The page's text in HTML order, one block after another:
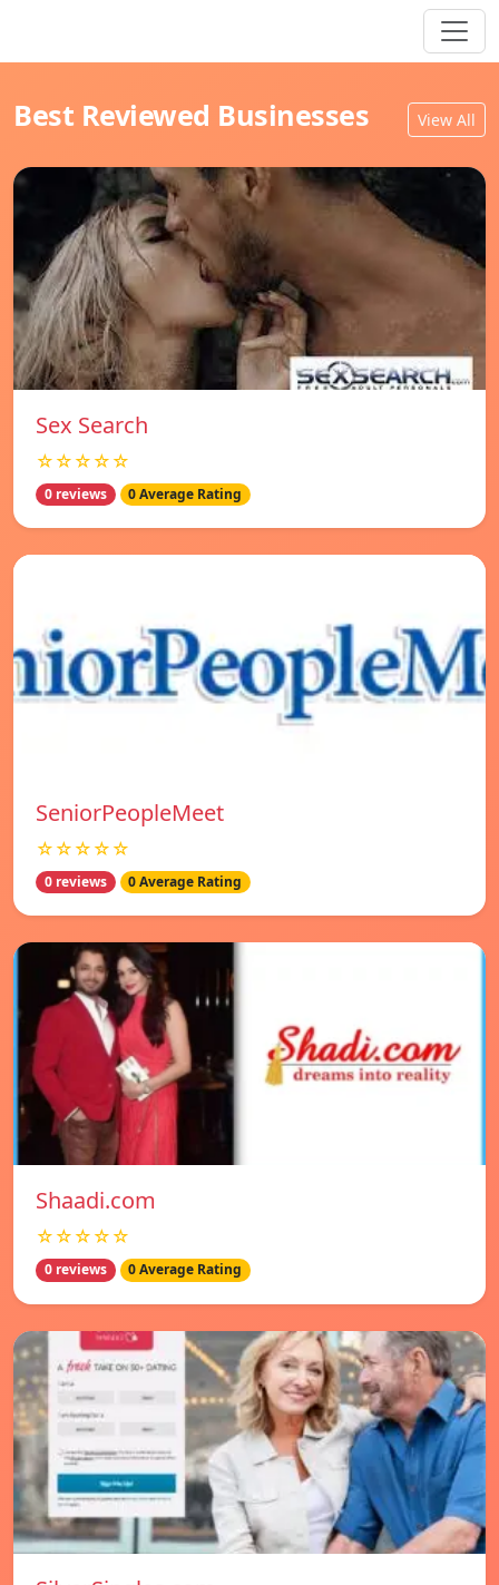
Best Reviewed Businesses View All
Sex Search
☆☆☆☆☆
0 reviews 0 Average Rating
SeniorPeopleMeet
☆☆☆☆☆
0 reviews 0 Average Rating
Shaadi.com
☆☆☆☆☆
0 reviews 0 Average Rating